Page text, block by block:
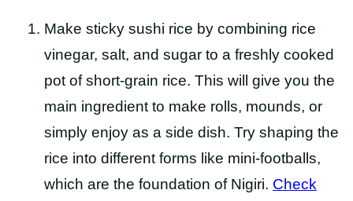
Make sticky sushi rice by combining rice
vinegar, salt, and sugar to a freshly cooked
pot of short-grain rice. This will give you the
main ingredient to make rolls, mounds, or
simply enjoy as a side dish. Try shaping the
rice into different forms like mini-footballs,
which are the foundation of Nigiri. Check